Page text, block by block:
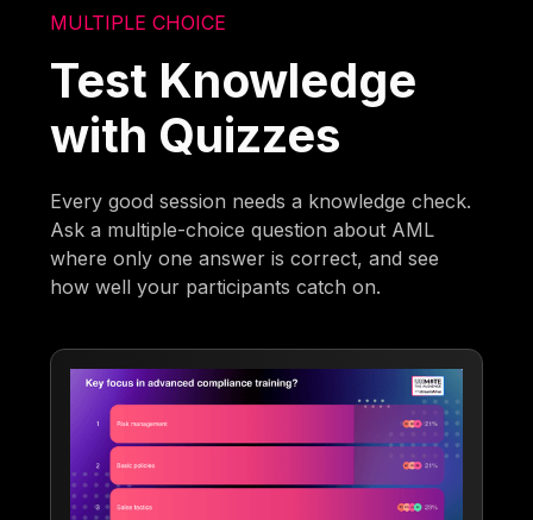
MULTIPLE CHOICE
Test Knowledge
with Quizzes
Every good session needs a knowledge check.
Ask a multiple-choice question about AML
where only one answer is correct, and see
how well your participants catch on.